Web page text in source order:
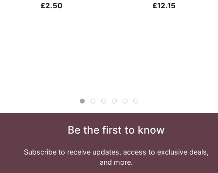
£2.50 £12.15
Be the first to know
Subscribe to receive updates, access to exclusive deals,
and more.